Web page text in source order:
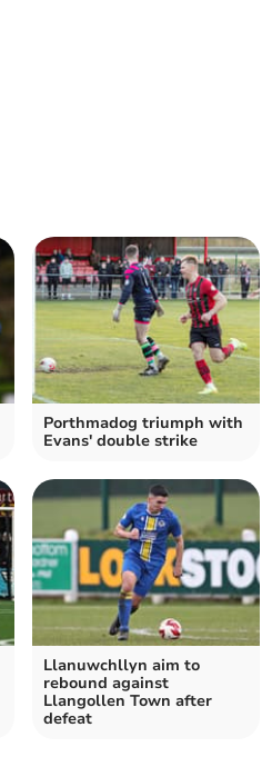
Porthmadog triumph with
Evans' double strike
Llanuwchllyn aim to
rebound against
Llangollen Town after
defeat